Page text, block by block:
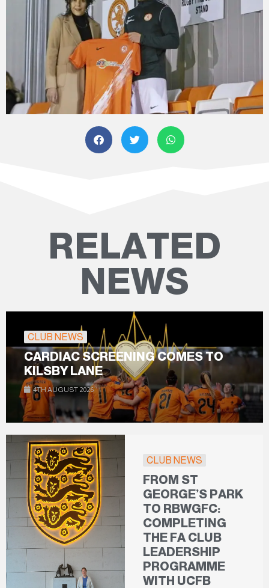
RELATED
NEWS
CLUB NEWS
CARDIAC SCREENING COMES TO
KILSBY LANE
4TH AUGUST 2026
CLUB NEWS
FROM ST
GEORGE’S PARK
TO RBWGFC:
COMPLETING
THE FA CLUB
LEADERSHIP
PROGRAMME
WITH UCFB